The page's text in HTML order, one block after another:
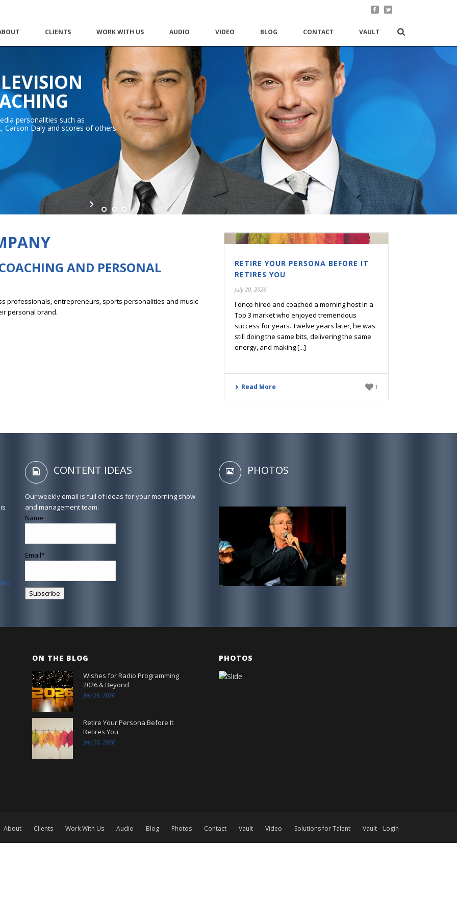
CLIENTS WORK WITH US AUDIO VIDEO BLOG CONTACT VAULT
personalities such as
Carson Daly and scores of others.
AND PERSONAL
professionals, entrepreneurs, sports personalities and music
personal brand.
RETIRE YOUR PERSONA BEFORE IT
RETIRES YOU
July 20, 2026
I once hired and coached a morning host in a
Top 3 market who enjoyed tremendous
success for years. Twelve years later, he was
still doing the same bits, delivering the same
energy, and making [...]
Read More 1
CONTENT IDEAS
Our weekly email is full of ideas for your morning show
and management team.
Name
Email*
PHOTOS
ON THE BLOG
Wishes for Radio Programming
2026 & Beyond
July 29, 2026
Retire Your Persona Before It
Retires You
July 20, 2026
PHOTOS
About Clients Work With Us Audio Blog Photos Contact Vault Video Solutions for Talent Vault – Login